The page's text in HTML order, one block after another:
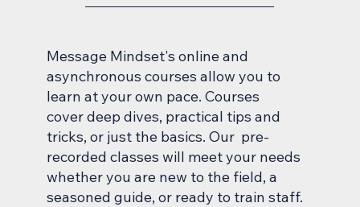
Message Mindset's online and
asynchronous courses allow you to
learn at your own pace. Courses
cover deep dives, practical tips and
tricks, or just the basics. Our pre-
recorded classes will meet your needs
whether you are new to the field, a
seasoned guide, or ready to train staff.